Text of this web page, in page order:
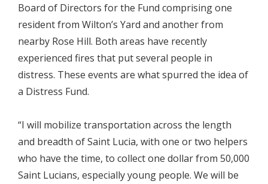
Board of Directors for the Fund comprising one
resident from Wilton’s Yard and another from
nearby Rose Hill. Both areas have recently
experienced fires that put several people in
distress. These events are what spurred the idea of
a Distress Fund.
“I will mobilize transportation across the length
and breadth of Saint Lucia, with one or two helpers
who have the time, to collect one dollar from 50,000
Saint Lucians, especially young people. We will be